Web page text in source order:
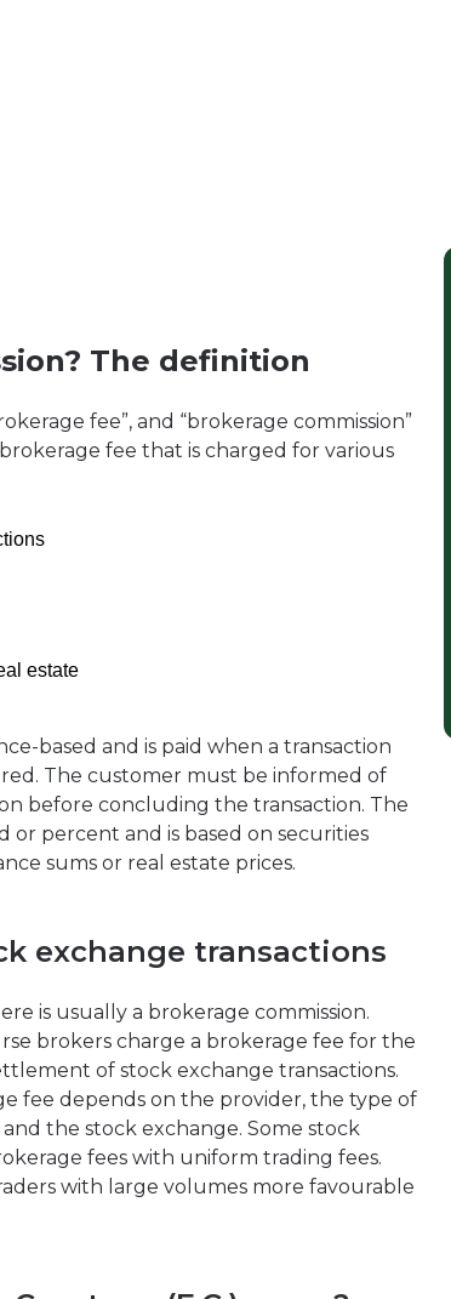
The definition
fee”, and “brokerage commission”
fee that is charged for various
estate
based and is paid when a transaction
The customer must be informed of
before concluding the transaction. The
or percent and is based on securities
sums or real estate prices.
exchange transactions
is usually a brokerage commission.
brokers charge a brokerage fee for the
of stock exchange transactions.
fee depends on the provider, the type of
the stock exchange. Some stock
fees with uniform trading fees.
with large volumes more favourable